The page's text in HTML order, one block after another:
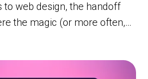
to web design, the handoff
the magic (or more often,…